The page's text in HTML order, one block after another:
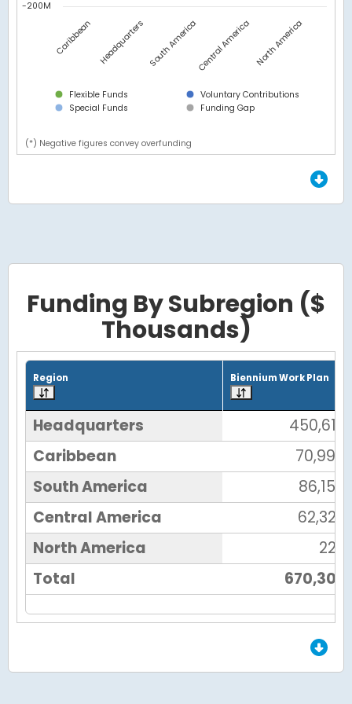
(*) Negative figures convey overfunding
Flexible Funds
Voluntary Contributions
Special Funds
Funding Gap
Caribbean Headquarters South AmericaCentral America North America
-200M
Funding By Subregion ($
Thousands)
Grid with 6 rows and 7 columns.
Region Biennium Work Plan
Headquarters
450,612
Caribbean
70,990
South America
86,156
Central America
62,327
North America
222
Total
670,307